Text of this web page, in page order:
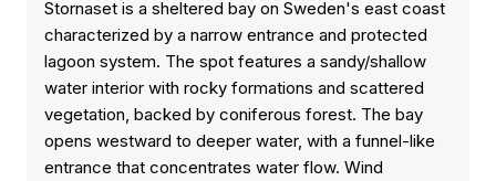
Stornaset is a sheltered bay on Sweden's east coast
characterized by a narrow entrance and protected
lagoon system. The spot features a sandy/shallow
water interior with rocky formations and scattered
vegetation, backed by coniferous forest. The bay
opens westward to deeper water, with a funnel-like
entrance that concentrates water flow. Wind